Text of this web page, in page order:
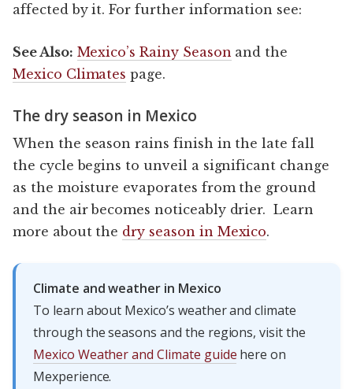
affected by it. For further information see:
See Also: Mexico’s Rainy Season and the
Mexico Climates page.
The dry season in Mexico
When the season rains finish in the late fall
the cycle begins to unveil a significant change
as the moisture evaporates from the ground
and the air becomes noticeably drier. Learn
more about the dry season in Mexico.
Climate and weather in Mexico
To learn about Mexico’s weather and climate
through the seasons and the regions, visit the
Mexico Weather and Climate guide here on
Mexperience.